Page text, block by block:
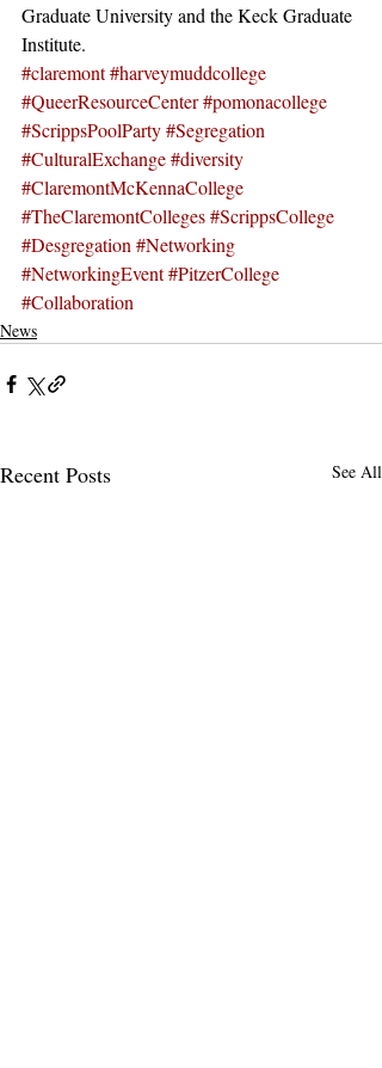
Graduate University and the Keck Graduate
Institute.
#claremont#harveymuddcollege
#QueerResourceCenter#pomonacollege
#ScrippsPoolParty#Segregation
#CulturalExchange#diversity
#ClaremontMcKennaCollege
#TheClaremontColleges#ScrippsCollege
#Desgregation #Networking
#NetworkingEvent#PitzerCollege
#Collaboration
News
Recent Posts See All